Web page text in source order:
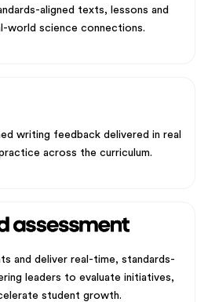
aligned texts, lessons and
world science connections.
writing feedback delivered in real
across the curriculum.
and deliver real-time, standards-
leaders to evaluate initiatives,
student growth.